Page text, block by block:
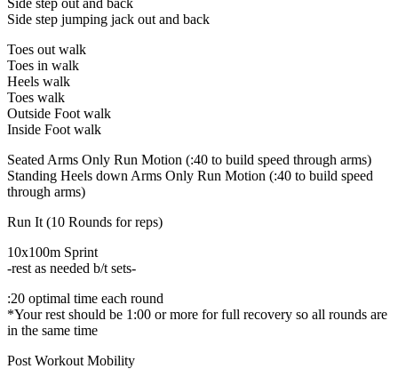
Side step out and back
Side step jumping jack out and back
Toes out walk
Toes in walk
Heels walk
Toes walk
Outside Foot walk
Inside Foot walk
Seated Arms Only Run Motion (:40 to build speed through arms)
Standing Heels down Arms Only Run Motion (:40 to build speed
through arms)
Run It (10 Rounds for reps)
10x100m Sprint
-rest as needed b/t sets-
:20 optimal time each round
*Your rest should be 1:00 or more for full recovery so all rounds are
in the same time
Post Workout Mobility